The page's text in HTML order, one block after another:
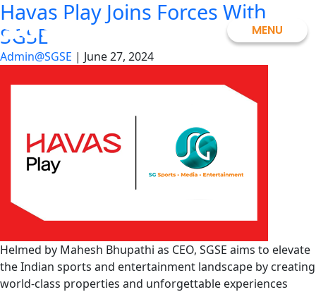
Skip
to
the
content
SGSE MENU
Havas Play Joins Forces With
SGSE
Admin@SGSE | June 27, 2024
Helmed by Mahesh Bhupathi as CEO, SGSE aims to elevate
the Indian sports and entertainment landscape by creating
world-class properties and unforgettable experiences